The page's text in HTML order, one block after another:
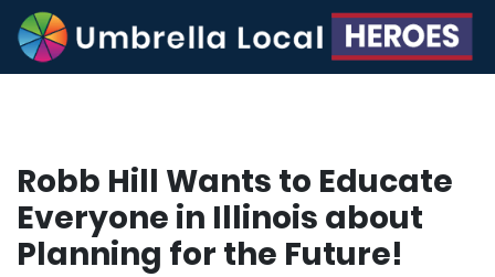
Robb Hill Wants to Educate
Everyone in Illinois about
Planning for the Future!